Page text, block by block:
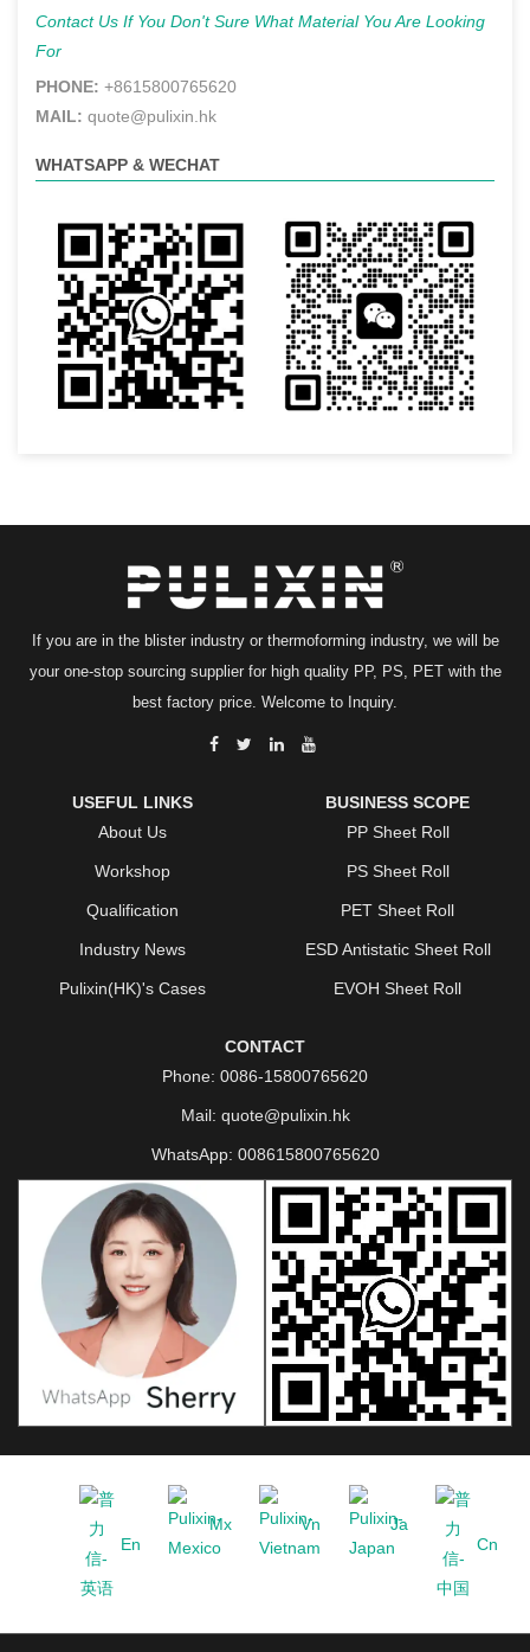
Contact Us If You Don't Sure What Material You Are Looking
For
PHONE: +8615800765620
MAIL: quote@pulixin.hk
WHATSAPP & WECHAT
If you are in the blister industry or thermoforming industry, we will be
your one-stop sourcing supplier for high quality PP, PS, PET with the
best factory price. Welcome to Inquiry.
USEFUL LINKS
About Us
Workshop
Qualification
Industry News
Pulixin(HK)'s Cases
BUSINESS SCOPE
PP Sheet Roll
PS Sheet Roll
PET Sheet Roll
ESD Antistatic Sheet Roll
EVOH Sheet Roll
CONTACT
Phone: 0086-15800765620
Mail: quote@pulixin.hk
WhatsApp: 008615800765620
En
Mx Vn
Ja
Cn